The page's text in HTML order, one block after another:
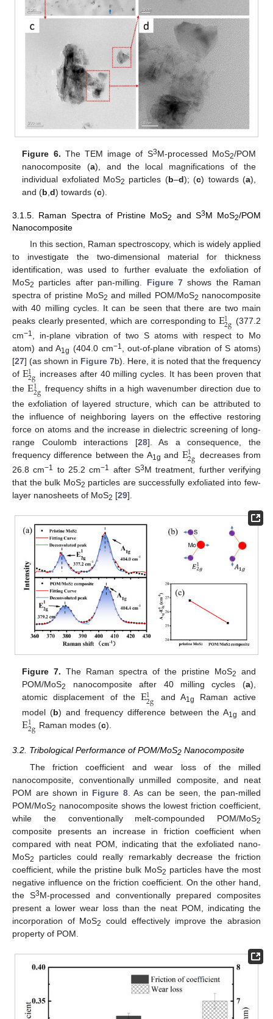
Figure 6. The TEM image of S3M-processed MoS2/POM
nanocomposite (a), and the local magnifications of the
individual exfoliated MoS2 particles (b–d); (c) towards (a),
and (b ,d) towards (c).
3.1.5. Raman Spectra of Pristine MoS2 and S3M MoS2/POM
Nanocomposite
In this section, Raman spectroscopy, which is widely applied
to investigate the two-dimensional material for thickness
identification, was used to further evaluate the exfoliation of
MoS2 particles after pan-milling. Figure 7shows the Raman
spectra of pristine MoS2 and milled POM/MoS2 nanocomposite
with 40 milling cycles. It can be seen that there are two main
peaks clearly presented, which are corresponding to E1
2g (377.2
cm−1
, in-plane vibration of two S atoms with respect to Mo
atom) and A1g (404.0 cm−1
, out-of-plane vibration of S atoms)
[27] (as shown in Figure 7b). Here, it is noted that the frequency
of E1
2g increases after 40 milling cycles. It has been proven that
theE1
2g frequency shifts in a high wavenumber direction due to
the exfoliation of layered structure, which can be attributed to
the influence of neighboring layers on the effective restoring
force on atoms and the increase in dielectric screening of long-
range Coulomb interactions [28]. As a consequence, the
frequency difference between the A1g and E1
2g decreases from
26.8 cm−1 to 25.2 cm−1 after S3M treatment, further verifying
that the bulk MoS2 particles are successfully exfoliated into few-
layer nanosheets of MoS2 [29].
Figure 7. The Raman spectra of the pristine MoS2
and
POM/MoS2 nanocomposite after 40 milling cycles (a),
atomic displacement of the E1
2g and A1g
Raman active
model (b) and frequency difference between the A1g and
E1
2g Raman modes (c).
3.2. Tribological Performance of POM/MoS2 Nanocomposite
The friction coefficient and wear loss of the milled
nanocomposite, conventionally unmilled composite, and neat
POM are shown in Figure 8. As can be seen, the pan-milled
POM/MoS2 nanocomposite shows the lowest friction coefficient,
while the conventionally melt-compounded POM/MoS2
composite presents an increase in friction coefficient when
compared with neat POM, indicating that the exfoliated nano-
MoS2
particles could really remarkably decrease the friction
coefficient, while the pristine bulk MoS2 particles have the most
negative influence on the friction coefficient. On the other hand,
the S3M-processed and conventionally prepared composites
present a lower wear loss than the neat POM, indicating the
incorporation of MoS2
could effectively improve the abrasion
property of POM.
13. May
14. May
15. May
16. May
17. May
18. May
19. May
20. May
21. May
23. May
24. May
25. May
26. May
27. May
28. May
29. May
30. May
31. May
2. Jun
3. Jun
4. Jun
5. Jun
6. Jun
7. Jun
8. Jun
9. Jun
10. Jun
12. Jun
13. Jun
14. Jun
15. Jun
16. Jun
17. Jun
18. Jun
19. Jun
20. Jun
22. Jun
23. Jun
24. Jun
25. Jun
26. Jun
27. Jun
28. Jun
29. Jun
30. Jun
2. Jul
3. Jul
4. Jul
5. Jul
6. Jul
7. Jul
8. Jul
9. Jul
10. Jul
12. Jul
13. Jul
14. Jul
15. Jul
16. Jul
17. Jul
18. Jul
19. Jul
20. Jul
22. Jul
23. Jul
24. Jul
25. Jul
26. Jul
27. Jul
28. Jul
29. Jul
30. Jul
1. Aug
2. Aug
3. Aug
4. Aug
5. Aug
6. Aug
7. Aug
8. Aug
9. Aug